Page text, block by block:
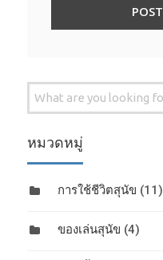
Search
หมวดหมู่
การใช้ชีวิตสุนัข (11)
ของเล่นสุนัข (4)